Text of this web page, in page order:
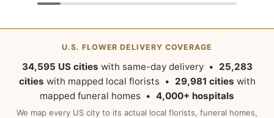
U.S. FLOWER DELIVERY COVERAGE
34,595 US cities with same-day delivery • 25,283
cities with mapped local florists • 29,981 cities with
mapped funeral homes • 4,000+ hospitals
We map every US city to its actual local florists, funeral homes,